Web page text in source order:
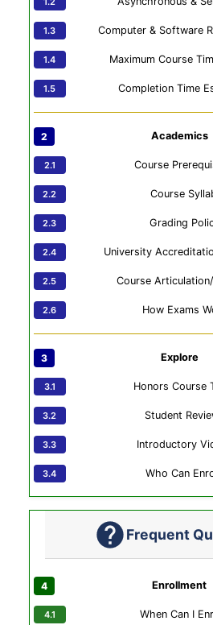
Computer & Software
Maximum Course
Completion Time
Academics
Course
Course
Grading
University
Course
How Exams
Explore
Honors Course
Student
Introductory
Who Can
Frequent
Enrollment
When Can I